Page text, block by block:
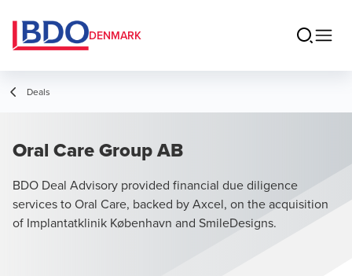
DENMARK
Deals
Oral Care Group AB
BDO Deal Advisory provided financial due diligence
services to Oral Care, backed by Axcel, on the acquisition
of Implantatklinik København and SmileDesigns.